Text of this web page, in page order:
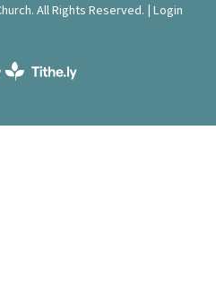
All Rights Reserved. | Login
Website